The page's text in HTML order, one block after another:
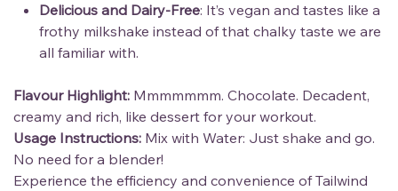
Delicious and Dairy-Free: It’s vegan and tastes like a
frothy milkshake instead of that chalky taste we are
all familiar with.
Flavour Highlight: Mmmmmmm. Chocolate. Decadent,
creamy and rich, like dessert for your workout.
Usage Instructions: Mix with Water: Just shake and go.
No need for a blender!
Experience the efficiency and convenience of Tailwind